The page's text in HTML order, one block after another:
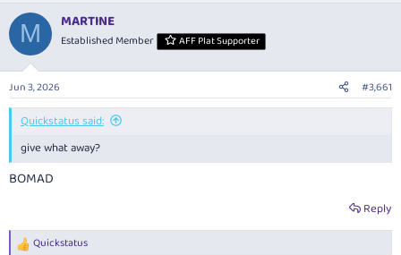
r
e
a
d
s
t
a
r
e
r
r
t
a
e
M MARTINE
Established Member AFF Plat Supporter
Jun 3, 2026 #3,661
Quickstatus said:
give what away?
BOMAD
Reply
R
Quickstatus